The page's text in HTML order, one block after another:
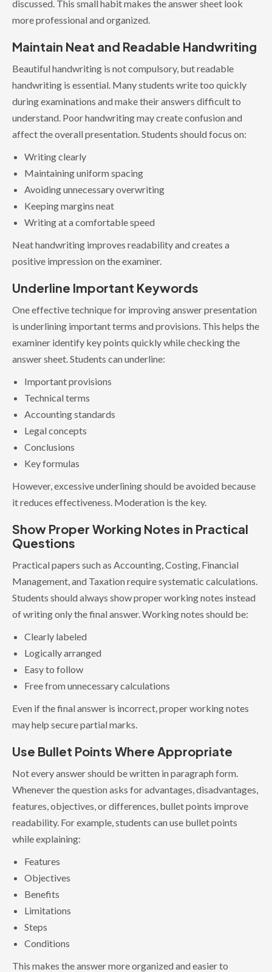
discussed. This small habit makes the answer sheet look
more professional and organized.
Maintain Neat and Readable Handwriting
Beautiful handwriting is not compulsory, but readable
handwriting is essential. Many students write too quickly
during examinations and make their answers difficult to
understand. Poor handwriting may create confusion and
affect the overall presentation. Students should focus on:
Writing clearly
Maintaining uniform spacing
Avoiding unnecessary overwriting
Keeping margins neat
Writing at a comfortable speed
Neat handwriting improves readability and creates a
positive impression on the examiner.
Underline Important Keywords
One effective technique for improving answer presentation
is underlining important terms and provisions. This helps the
examiner identify key points quickly while checking the
answer sheet. Students can underline:
Important provisions
Technical terms
Accounting standards
Legal concepts
Conclusions
Key formulas
However, excessive underlining should be avoided because
it reduces effectiveness. Moderation is the key.
Show Proper Working Notes in Practical
Questions
Practical papers such as Accounting, Costing, Financial
Management, and Taxation require systematic calculations.
Students should always show proper working notes instead
of writing only the final answer. Working notes should be:
Clearly labeled
Logically arranged
Easy to follow
Free from unnecessary calculations
Even if the final answer is incorrect, proper working notes
may help secure partial marks.
Use Bullet Points Where Appropriate
Not every answer should be written in paragraph form.
Whenever the question asks for advantages, disadvantages,
features, objectives, or differences, bullet points improve
readability. For example, students can use bullet points
while explaining:
Features
Objectives
Benefits
Limitations
Steps
Conditions
This makes the answer more organized and easier to